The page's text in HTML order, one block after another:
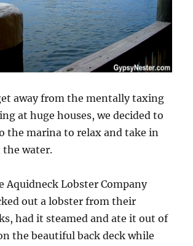
away from the mentally taxing
at huge houses, we decided to
the marina to relax and take in
the water.
Aquidneck Lobster Company
out a lobster from their
had it steamed and ate it out of
the beautiful back deck while